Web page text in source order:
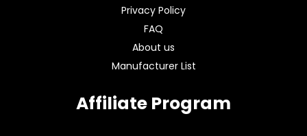
Privacy Policy
FAQ
About us
Manufacturer List
Affiliate Program